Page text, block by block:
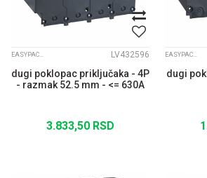
EASYPACT CVS LV432596
dugi poklopac priključaka - 4P
- razmak 52.5 mm - <= 630A
3.833,50 RSD
EASYPACT CVS
dugi